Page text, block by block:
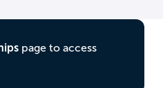
page to access